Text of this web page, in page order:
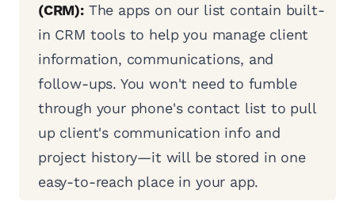
(CRM):The apps on our list contain built-
in CRM tools to help you manage client
information, communications, and
follow-ups. You won't need to fumble
through your phone's contact list to pull
up client's communication info and
project history—it will be stored in one
easy-to-reach place in your app.